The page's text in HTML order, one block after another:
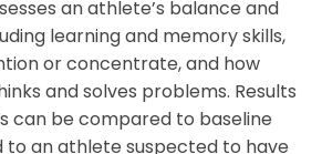
an athlete’s balance and
learning and memory skills,
or concentrate, and how
and solves problems. Results
can be compared to baseline
to an athlete suspected to have